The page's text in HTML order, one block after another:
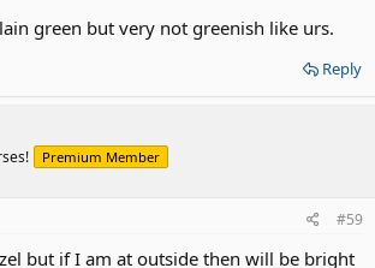
green but very not greenish like urs.
Reply
Premium Member
#59
but if I am at outside then will be bright